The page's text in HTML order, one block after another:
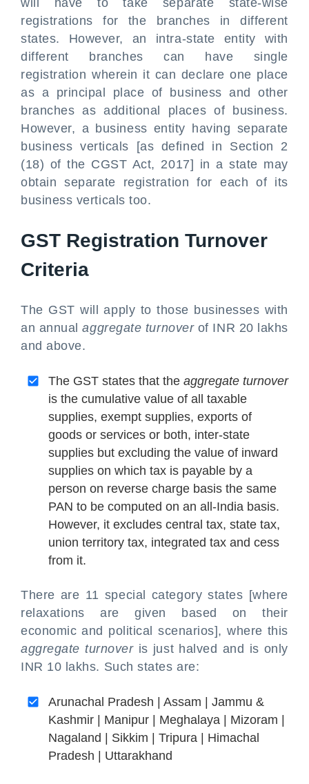
will have to take separate state-wise
registrations for the branches in different
states. However, an intra-state entity with
different branches can have single
registration wherein it can declare one place
as a principal place of business and other
branches as additional places of business.
However, a business entity having separate
business verticals [as defined in Section 2
(18) of the CGST Act, 2017] in a state may
obtain separate registration for each of its
business verticals too.
GST Registration Turnover
Criteria
The GST will apply to those businesses with
an annual aggregate turnover of INR 20 lakhs
and above.
The GST states that the aggregate turnover
is the cumulative value of all taxable
supplies, exempt supplies, exports of
goods or services or both, inter-state
supplies but excluding the value of inward
supplies on which tax is payable by a
person on reverse charge basis the same
PAN to be computed on an all-India basis.
However, it excludes central tax, state tax,
union territory tax, integrated tax and cess
from it.
There are 11 special category states [where
relaxations are given based on their
economic and political scenarios], where this
aggregate turnover is just halved and is only
INR 10 lakhs. Such states are:
Arunachal Pradesh | Assam | Jammu &
Kashmir | Manipur | Meghalaya | Mizoram |
Nagaland | Sikkim | Tripura | Himachal
Pradesh | Uttarakhand